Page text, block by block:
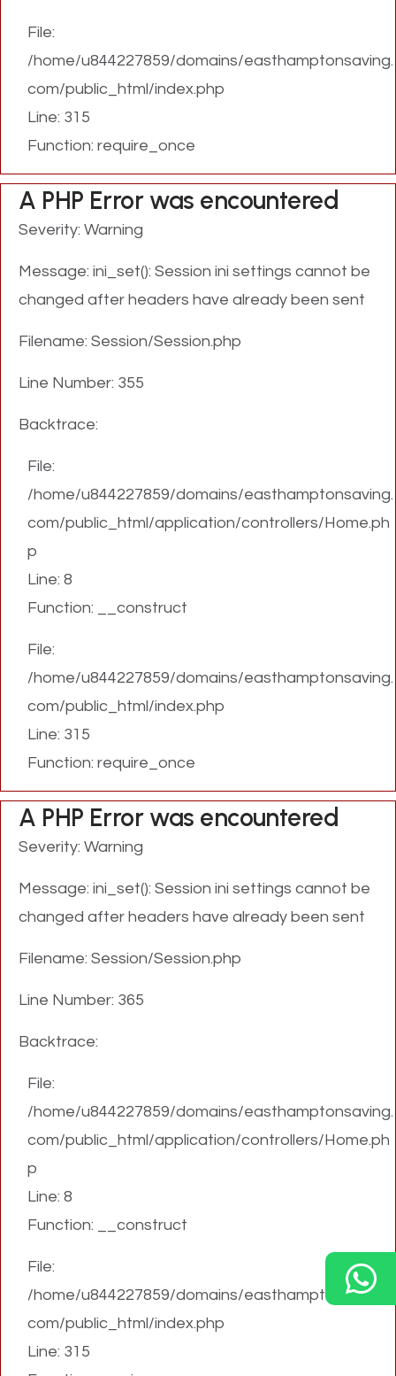
File:
/home/u844227859/domains/easthamptonsaving.
com/public_html/index.php
Line: 315
Function: require_once
A PHP Error was encountered
Severity: Warning
Message: ini_set(): Session ini settings cannot be
changed after headers have already been sent
Filename: Session/Session.php
Line Number: 355
Backtrace:
File:
/home/u844227859/domains/easthamptonsaving.
com/public_html/application/controllers/Home.ph
p
Line: 8
Function: __construct
File:
/home/u844227859/domains/easthamptonsaving.
com/public_html/index.php
Line: 315
Function: require_once
A PHP Error was encountered
Severity: Warning
Message: ini_set(): Session ini settings cannot be
changed after headers have already been sent
Filename: Session/Session.php
Line Number: 365
Backtrace:
File:
/home/u844227859/domains/easthamptonsaving.
com/public_html/application/controllers/Home.ph
p
Line: 8
Function: __construct
File:
/home/u844227859/domains/easthamptonsaving.
com/public_html/index.php
Line: 315